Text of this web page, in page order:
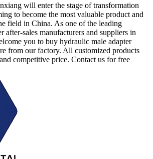
will enter the stage of transformation
to become the most valuable product and
field in China. As one of the leading
after-sales manufacturers and suppliers in
you to buy hydraulic male adapter
from our factory. All customized products
competitive price. Contact us for free